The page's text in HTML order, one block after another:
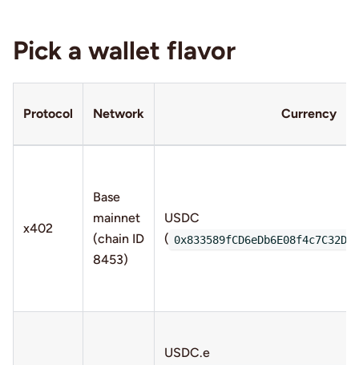
Pick a wallet flavor
Protocol Network Currency
x402
Base
mainnet
(chain ID
8453)
USDC
(
USDC.e